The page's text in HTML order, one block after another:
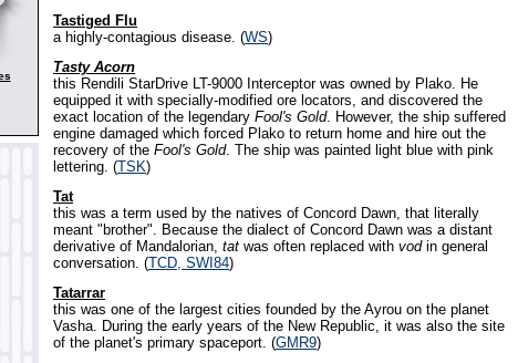
Tastiged Flu
a highly-contagious disease. (WS)
Tasty Acorn
this Rendili StarDrive LT-9000 Interceptor was owned by Plako. He
equipped it with specially-modified ore locators, and discovered the
exact location of the legendary Fool's Gold. However, the ship suffered
engine damaged which forced Plako to return home and hire out the
recovery of the Fool's Gold. The ship was painted light blue with pink
lettering. (TSK)
Tat
this was a term used by the natives of Concord Dawn, that literally
meant "brother". Because the dialect of Concord Dawn was a distant
derivative of Mandalorian, tat was often replaced with vodin general
conversation. (TCD, SWI84)
Tatarrar
this was one of the largest cities founded by the Ayrou on the planet
Vasha. During the early years of the New Republic, it was also the site
of the planet's primary spaceport. (GMR9)